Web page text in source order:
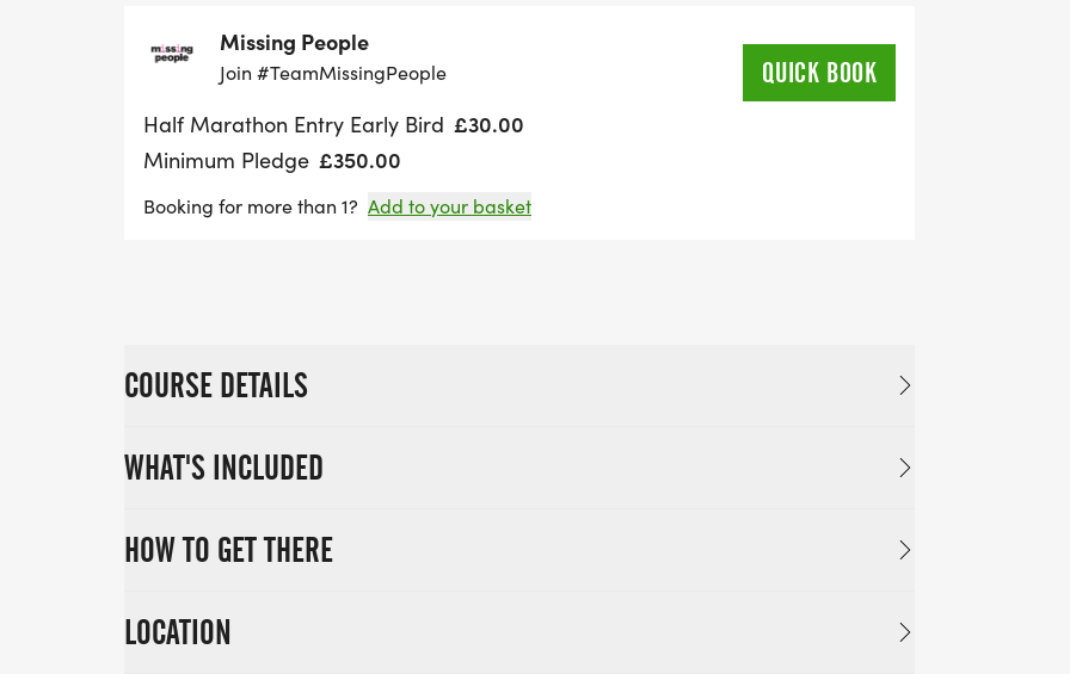
Missing People
Join #TeamMissingPeople
Half Marathon Entry Early Bird £30.00
Minimum Pledge £350.00
QUICK BOOK
Booking for more than 1? Add to your basket
COURSE DETAILS
WHAT'S INCLUDED
HOW TO GET THERE
LOCATION